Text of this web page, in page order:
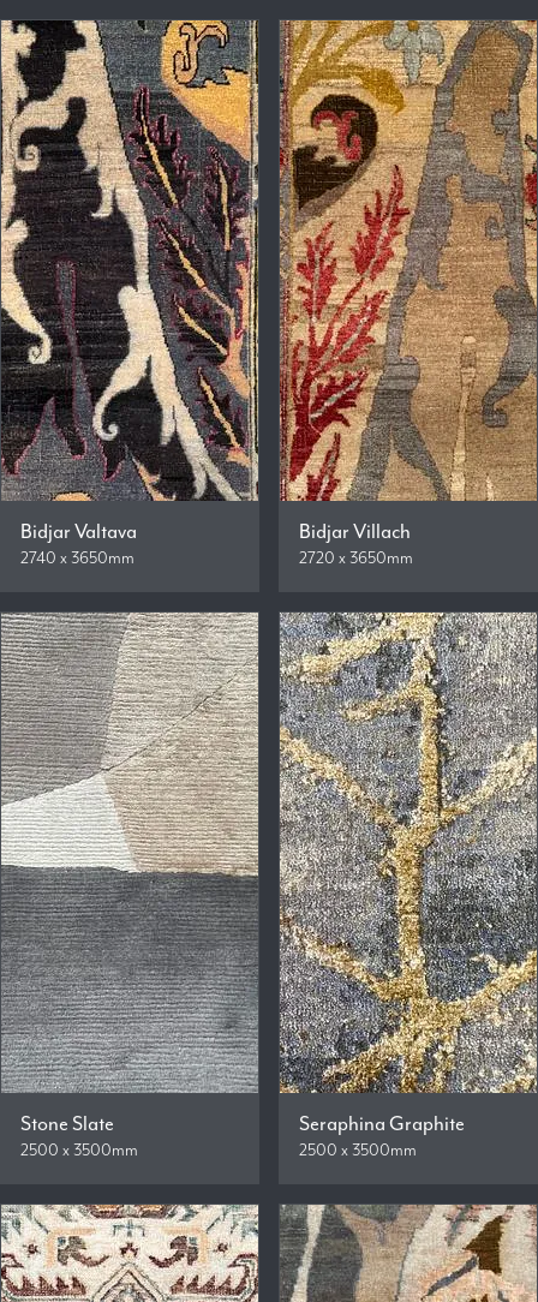
Bidjar Valtava
2740 x 3650mm
Bidjar Villach
2720 x 3650mm
Stone Slate
2500 x 3500mm
Seraphina Graphite
2500 x 3500mm